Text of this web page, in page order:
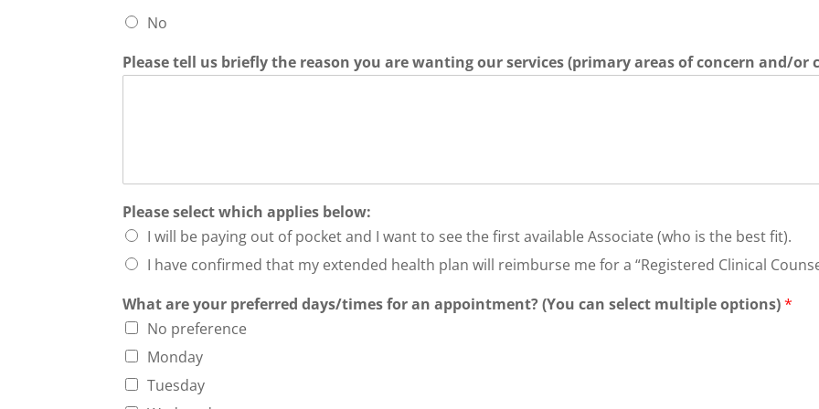
No
Please tell us briefly the reason you are wanting our services (primary areas of concern and/or
Please select which applies below:
I will be paying out of pocket and I want to see the first available Associate (who is the best fit).
I have confirmed that my extended health plan will reimburse me for a “Registered Clinical
What are your preferred days/times for an appointment? (You can select multiple options)*
No preference
Monday
Tuesday